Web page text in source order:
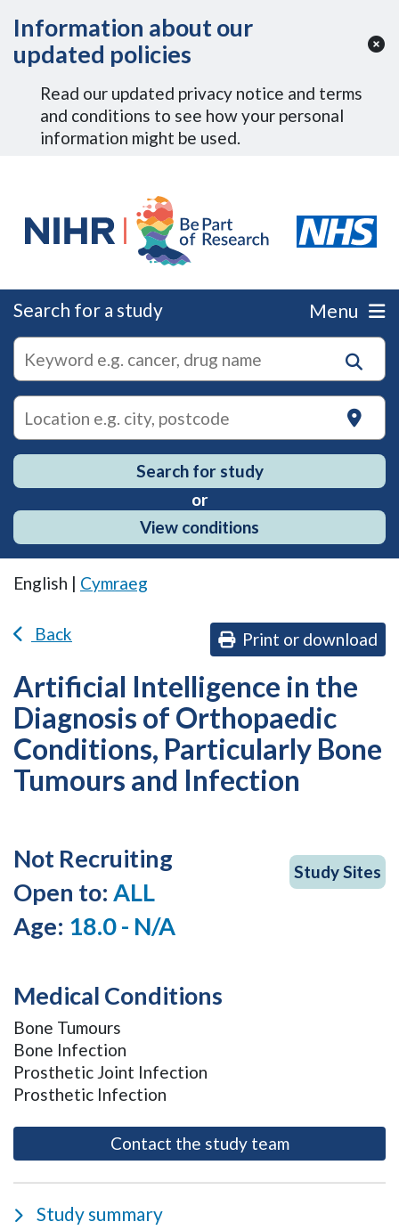
Information about our
updated policies
Read our updated privacy notice and terms
and conditions to see how your personal
information might be used.
Search for a study Menu
autocomplete
suggestions
Search
for
research
on
Search for study
or
View conditions
English | Cymraeg
Back Print or download
Artificial Intelligence in the
Diagnosis of Orthopaedic
Conditions, Particularly Bone
Tumours and Infection
Not Recruiting
Open to: ALL
Age: 18.0 - N/A
Study Sites
Medical Conditions
Bone Tumours
Bone Infection
Prosthetic Joint Infection
Prosthetic Infection
Contact the study team- opens as a
Study summary